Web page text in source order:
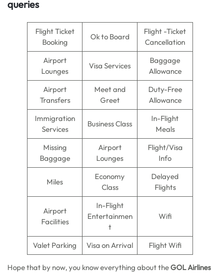
queries
Flight Ticket
Booking
Ok to Board
Flight -Ticket
Cancellation
Airport
Lounges
Visa Services
Baggage
Allowance
Airport
Transfers
Meet and
Greet
Duty-Free
Allowance
Immigration
Services
Business Class
In-Flight
Meals
Missing
Baggage
Airport
Lounges
Flight/Visa
Info
Miles
Economy
Class
Delayed
Flights
Airport
Facilities
In-Flight
Entertainmen
t
Wifi
Valet Parking Visa on Arrival Flight Wifi
Hope that by now, you know everything about theGOL Airlines